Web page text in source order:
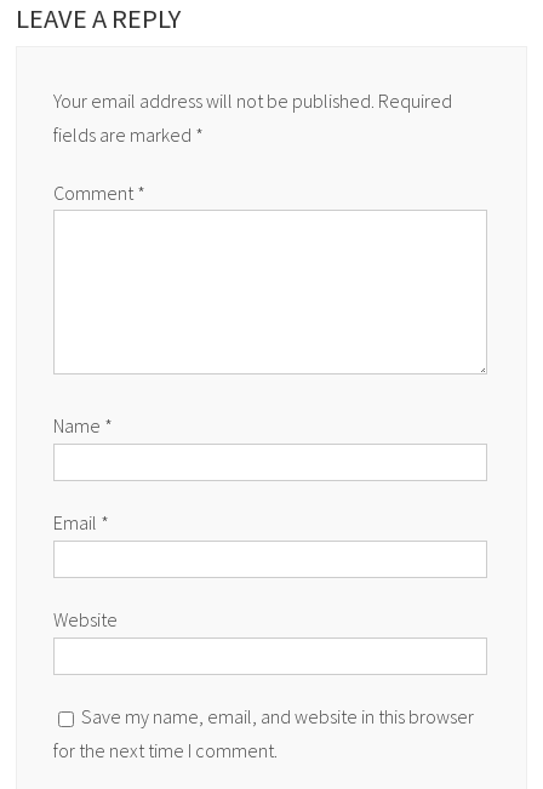
LEAVE A REPLY
Your email address will not be published. Required
fields are marked *
Comment*
Name *
Email *
Website
Save my name, email, and website in this browser
for the next time I comment.